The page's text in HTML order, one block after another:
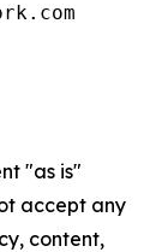
"as is"
accept any
content,